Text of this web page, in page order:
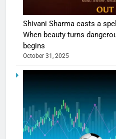
Shivani Sharma casts a
When beauty turns
begins
October 31, 2025